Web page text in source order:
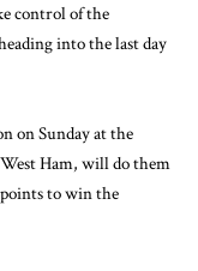
control of the
into the last day
on Sunday at the
Ham, will do them
points to win the